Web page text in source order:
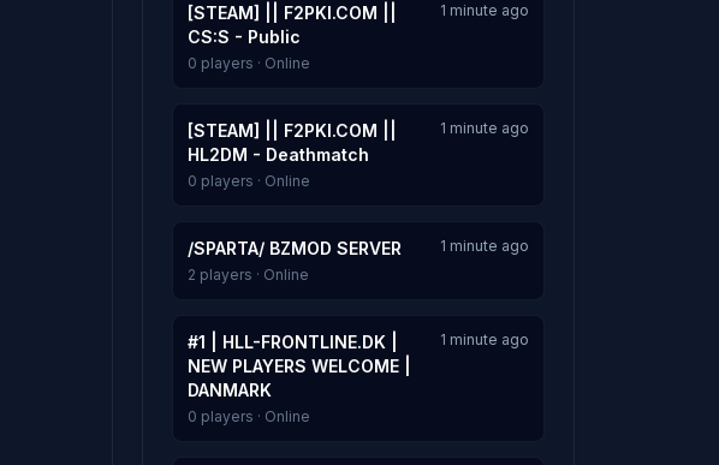
[STEAM] || F2PKI.COM ||
CS:S - Public
1 minute ago
0 players · Online
[STEAM] || F2PKI.COM ||
HL2DM - Deathmatch
1 minute ago
0 players · Online
/SPARTA/ BZMOD SERVER
1 minute ago
2 players · Online
#1 | HLL-FRONTLINE.DK |
NEW PLAYERS WELCOME |
DANMARK
1 minute ago
0 players · Online